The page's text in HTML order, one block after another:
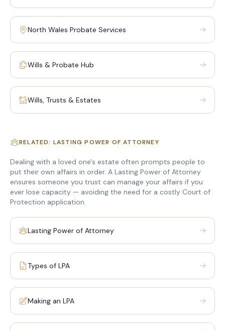
North Wales Probate Services
Wills & Probate Hub
Wills, Trusts & Estates
RELATED: LASTING POWER OF ATTORNEY
Dealing with a loved one's estate often prompts people to
put their own affairs in order. A Lasting Power of Attorney
ensures someone you trust can manage your affairs if you
ever lose capacity — avoiding the need for a costly Court of
Protection application.
Lasting Power of Attorney
Types of LPA
Making an LPA